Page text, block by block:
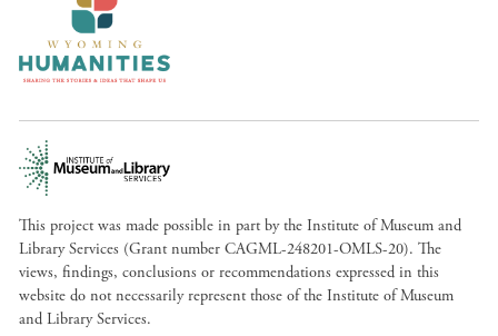
This project was made possible in part by the Institute of Museum and
Library Services (Grant number CAGML-248201-OMLS-20). The
views, findings, conclusions or recommendations expressed in this
website do not necessarily represent those of the Institute of Museum
and Library Services.